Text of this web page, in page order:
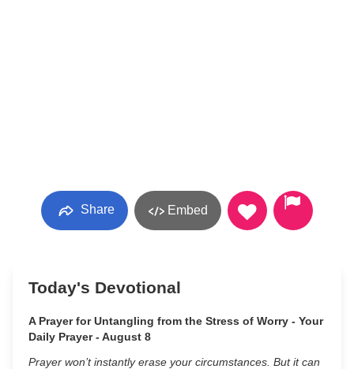
Share Embed
Today's Devotional
A Prayer for Untangling from the Stress of Worry - Your
Daily Prayer - August 8
Prayer won’t instantly erase your circumstances. But it can